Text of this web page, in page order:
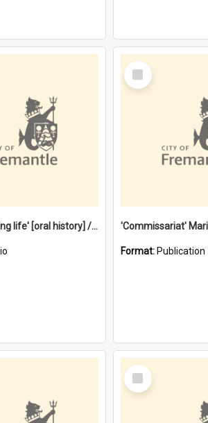
'A real sporting life' [oral history] / / interviewer: Margaret Howroyd
Select
Item
Format: Publication
Select
Item